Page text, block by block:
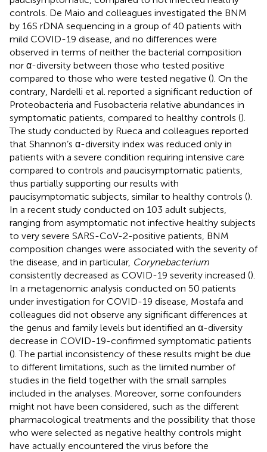
controls. De Maio and colleagues investigated the BNM
by 16S rDNA sequencing in a group of 40 patients with
mild COVID-19 disease, and no differences were
observed in terms of neither the bacterial composition
nor α-diversity between those who tested positive
compared to those who were tested negative (). On the
contrary, Nardelli et al. reported a significant reduction of
Proteobacteria and Fusobacteria relative abundances in
symptomatic patients, compared to healthy controls ().
The study conducted by Rueca and colleagues reported
that Shannon’s α-diversity index was reduced only in
patients with a severe condition requiring intensive care
compared to controls and paucisymptomatic patients,
thus partially supporting our results with
paucisymptomatic subjects, similar to healthy controls ().
In a recent study conducted on 103 adult subjects,
ranging from asymptomatic not infective healthy subjects
to very severe SARS-CoV-2-positive patients, BNM
composition changes were associated with the severity of
the disease, and in particular, Corynebacterium
consistently decreased as COVID-19 severity increased ().
In a metagenomic analysis conducted on 50 patients
under investigation for COVID-19 disease, Mostafa and
colleagues did not observe any significant differences at
the genus and family levels but identified an α-diversity
decrease in COVID-19-confirmed symptomatic patients
(). The partial inconsistency of these results might be due
to different limitations, such as the limited number of
studies in the field together with the small samples
included in the analyses. Moreover, some confounders
might not have been considered, such as the different
pharmacological treatments and the possibility that those
who were selected as negative healthy controls might
have actually encountered the virus before the